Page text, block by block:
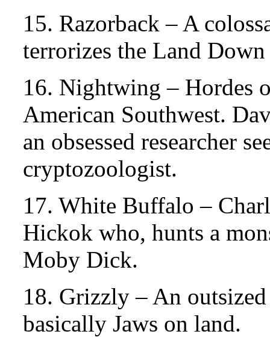
15. Razorback – A
terrorizes the Land
16. Nightwing – Hordes
American Southwest.
an obsessed researcher
cryptozoologist.
17. White Buffalo –
Hickok who, hunts a
Moby Dick.
18. Grizzly – An
basically Jaws on land.